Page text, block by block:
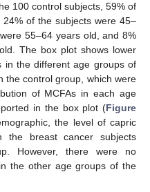
100 control subjects, 59% of
of the subjects were 45–
55–64 years old, and 8%
The box plot shows lower
in the different age groups of
the control group, which were
of MCFAs in each age
in the box plot (Figure
the level of capric
the breast cancer subjects
However, there were no
the other age groups of the